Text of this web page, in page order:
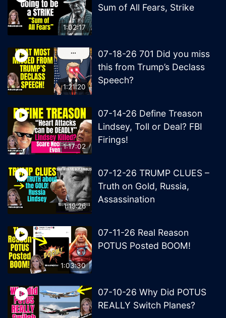
1:02:17
Sum of All Fears, Strike
1:21:20
07-18-26 701 Did you miss
this from Trump’s Declass
Speech?
1:17:02
07-14-26 Define Treason
Lindsey, Toll or Deal? FBI
Firings!
1:19:26
07-12-26 TRUMP CLUES –
Truth on Gold, Russia,
Assassination
1:03:30
07-11-26 Real Reason
POTUS Posted BOOM!
07-10-26 Why Did POTUS
REALLY Switch Planes?